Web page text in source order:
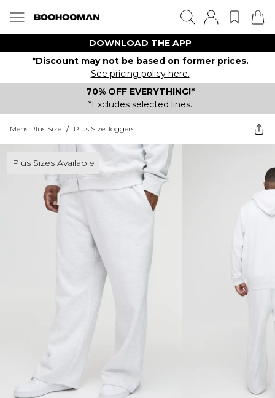
DOWNLOAD THE APP
*Discount may not be based on former prices.
See pricing policy here.
70% OFF EVERYTHING!*
*Excludes selected lines.
Mens Plus Size / Plus Size Joggers
Plus Sizes Available